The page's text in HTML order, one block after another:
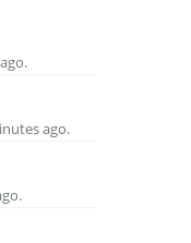
ago.